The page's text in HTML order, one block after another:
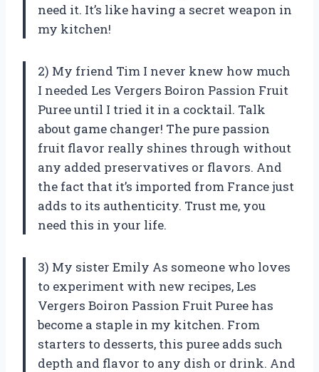
need it. It’s like having a secret weapon in
my kitchen!
2) My friend Tim I never knew how much
I needed Les Vergers Boiron Passion Fruit
Puree until I tried it in a cocktail. Talk
about game changer! The pure passion
fruit flavor really shines through without
any added preservatives or flavors. And
the fact that it’s imported from France just
adds to its authenticity. Trust me, you
need this in your life.
3) My sister Emily As someone who loves
to experiment with new recipes, Les
Vergers Boiron Passion Fruit Puree has
become a staple in my kitchen. From
starters to desserts, this puree adds such
depth and flavor to any dish or drink. And